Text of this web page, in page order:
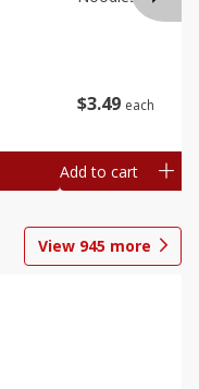
$3 49 each
Add to cart
View 945 more